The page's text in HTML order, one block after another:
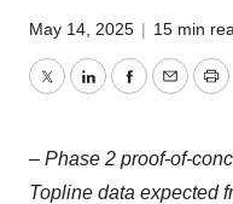
May 14, 2025 | 15 min
TwitterLinkedInFacebook
Email
– Phase 2 proof-of-
Topline data expected